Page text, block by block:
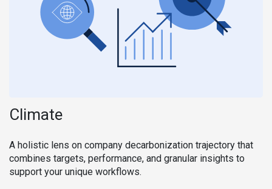
Climate
A holistic lens on company decarbonization trajectory that
combines targets, performance, and granular insights to
support your unique workflows.